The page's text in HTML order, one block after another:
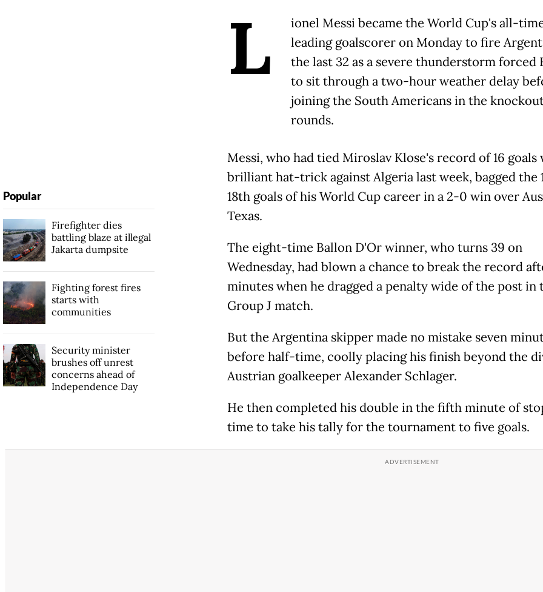
L
ionel Messi became the World Cup's all-
leading goalscorer on Monday to fire
the last 32 as a severe thunderstorm forced
to sit through a two-hour weather delay
joining the South Americans in the
rounds.
Messi, who had tied Miroslav Klose's record of 16 goals
brilliant hat-trick against Algeria last week, bagged the
18th goals of his World Cup career in a 2-0 win over
Texas.
The eight-time Ballon D'Or winner, who turns 39 on
Wednesday, had blown a chance to break the record
minutes when he dragged a penalty wide of the post in
Group J match.
But the Argentina skipper made no mistake seven
before half-time, coolly placing his finish beyond the
Austrian goalkeeper Alexander Schlager.
He then completed his double in the fifth minute of
time to take his tally for the tournament to five goals.
Popular
Firefighter dies
battling blaze at illegal
Jakarta dumpsite
Fighting forest fires
starts with
communities
Security minister
brushes off unrest
concerns ahead of
Independence Day